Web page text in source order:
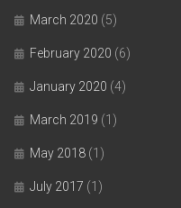
March 2020 (5)
February 2020 (6)
January 2020 (4)
March 2019 (1)
May 2018 (1)
July 2017 (1)